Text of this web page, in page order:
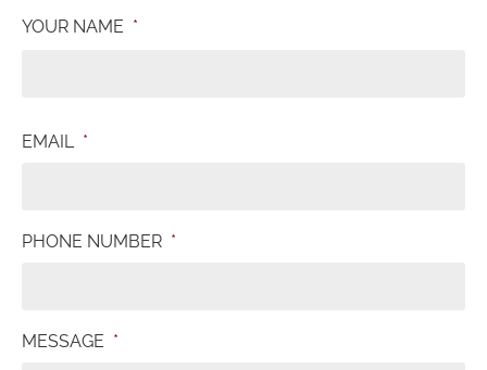
YOUR NAME *
EMAIL *
PHONE NUMBER *
MESSAGE *